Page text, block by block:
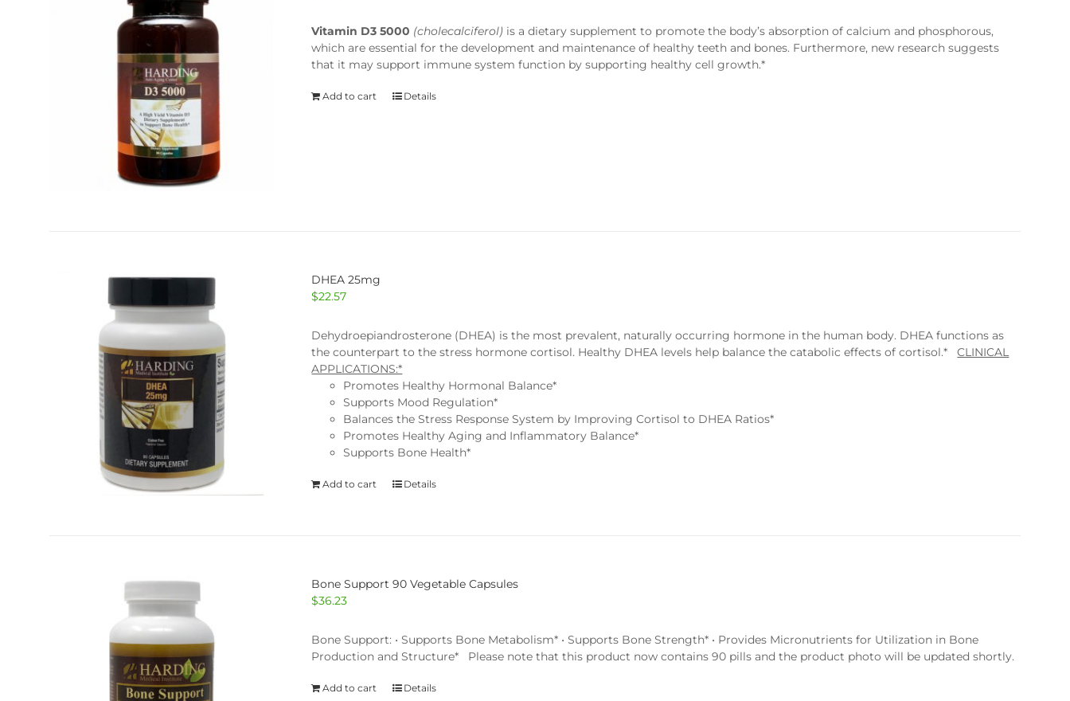
Vitamin D3 5000 (cholecalciferol) is a dietary supplement to promote the body’s absorption of calcium and phosphorous,
which are essential for the development and maintenance of healthy teeth and bones. Furthermore, new research suggests
that it may support immune system function by supporting healthy cell growth.*
Add to cart Details
DHEA 25mg
$22.57
Dehydroepiandrosterone (DHEA) is the most prevalent, naturally occurring hormone in the human body. DHEA functions as
the counterpart to the stress hormone cortisol. Healthy DHEA levels help balance the catabolic effects of cortisol.*CLINICAL
APPLICATIONS:*
Promotes Healthy Hormonal Balance*
Supports Mood Regulation*
Balances the Stress Response System by Improving Cortisol to DHEA Ratios*
Promotes Healthy Aging and Inflammatory Balance*
Supports Bone Health*
Add to cart Details
Bone Support 90 Vegetable Capsules
$36.23
Bone Support: • Supports Bone Metabolism* • Supports Bone Strength* • Provides Micronutrients for Utilization in Bone
Production and Structure* Please note that this product now contains 90 pills and the product photo will be updated shortly.
Add to cart Details